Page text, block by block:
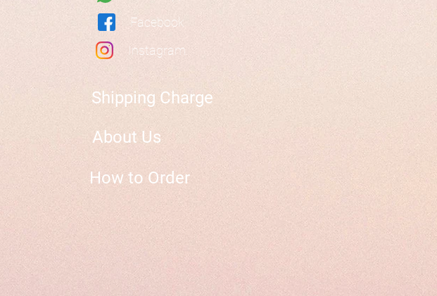
Facebook
Instagram
Shipping Charge
About Us
How to Order